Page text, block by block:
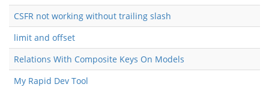
CSFR not working without trailing slash
limit and offset
Relations With Composite Keys On Models
My Rapid Dev Tool